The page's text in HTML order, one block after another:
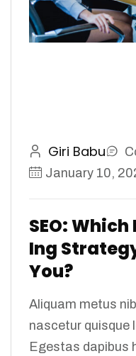
Giri Babu
January 10,
SEO:
Ing
You?
Aliquam metus
nascetur quisque
Egestas dapibus